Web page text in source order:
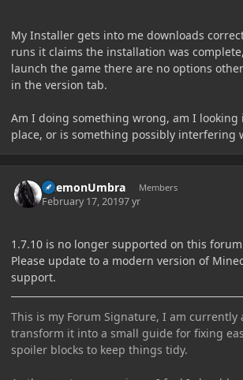
My Installer gets into me downloads
runs it claims the installation was
launch the game there are no options
in the version tab.
Am I doing something wrong, am I looking
place, or is something possibly interfering
DaemonUmbra Members
February 17, 20197 yr
1.7.10 is no longer supported on this
Please update to a modern version of
support.
This is my Forum Signature, I am
transform it into a small guide for fixing
spoiler blocks to keep things tidy.